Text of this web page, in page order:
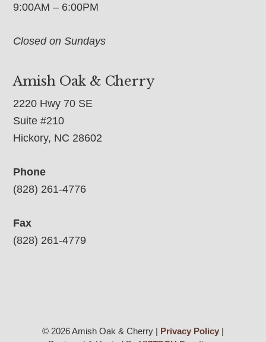
9:00AM – 6:00PM
Closed on Sundays
Amish Oak & Cherry
2220 Hwy 70 SE
Suite #210
Hickory, NC 28602
Phone
(828) 261-4776
Fax
(828) 261-4779
© 2026 Amish Oak & Cherry | Privacy Policy|